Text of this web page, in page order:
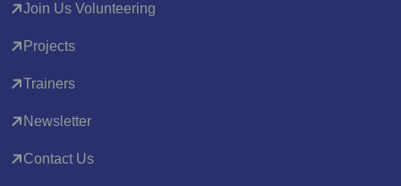
Join Us Volunteering
Projects
Trainers
Newsletter
Contact Us